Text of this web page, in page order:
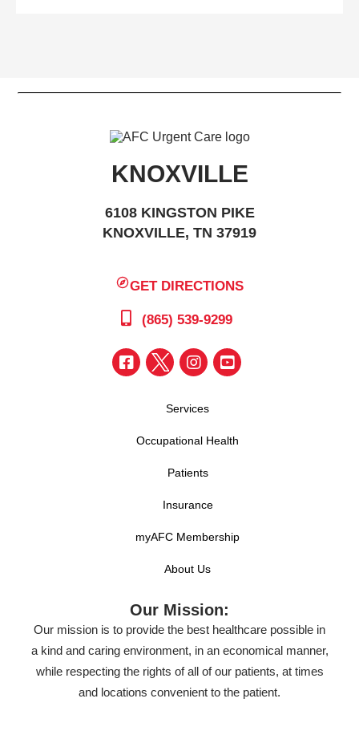
KNOXVILLE
6108 KINGSTON PIKE
KNOXVILLE, TN 37919
GET DIRECTIONS
(865) 539-9299
Services
Occupational Health
Patients
Insurance
myAFC Membership
About Us
Our Mission:
Our mission is to provide the best healthcare possible in
a kind and caring environment, in an economical manner,
while respecting the rights of all of our patients, at times
and locations convenient to the patient.